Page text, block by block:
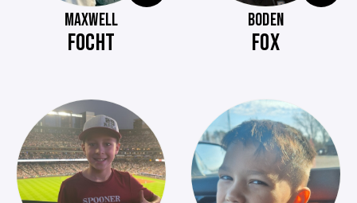
MAXWELL
FOCHT
BODEN
FOX